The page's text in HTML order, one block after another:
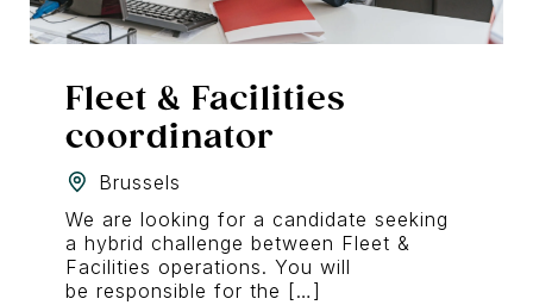
Fleet & Facilities
coordinator
Brussels
We are looking for a candidate seeking
a hybrid challenge between Fleet &
Facilities operations. You will
be responsible for the […]